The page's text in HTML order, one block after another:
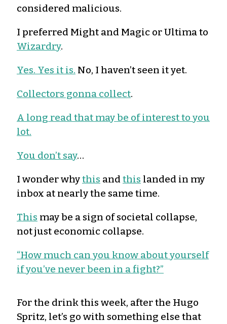
considered malicious.
I preferred Might and Magic or Ultima to
Wizardry.
Yes. Yes it is. No, I haven’t seen it yet.
Collectors gonna collect.
A long read that may be of interest to you
lot.
You don’t say…
I wonder whythis and this landed in my
inbox at nearly the same time.
This may be a sign of societal collapse,
not just economic collapse.
“How much can you know about yourself
if you’ve never been in a fight?”
For the drink this week, after the Hugo
Spritz, let’s go with something else that